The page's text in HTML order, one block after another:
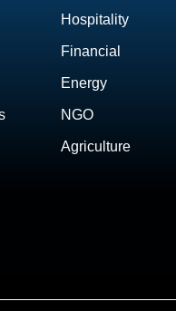
Hospitality
Financial
Energy
NGO
Agriculture